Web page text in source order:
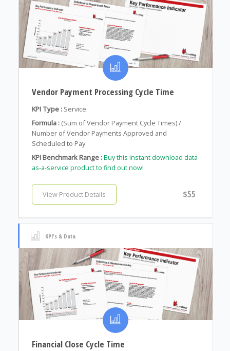
Vendor Payment Processing Cycle Time
KPI Type : Service
Formula : (Sum of Vendor Payment Cycle Times) /
Number of Vendor Payments Approved and
Scheduled to Pay
KPI Benchmark Range :Buy this instant download data-
as-a-service product to find out now!
View Product Details $55
KPI's & Data
Financial Close Cycle Time